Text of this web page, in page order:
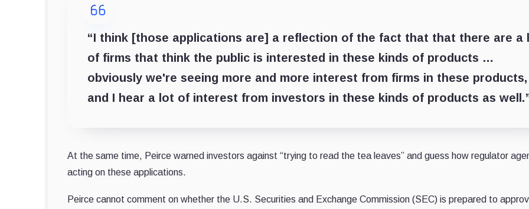
“I think [those applications are] a reflection of the fact that that there are a
of firms that think the public is interested in these kinds of products …
obviously we're seeing more and more interest from firms in these products,
and I hear a lot of interest from investors in these kinds of products as
At the same time, Peirce warned investors against “trying to read the tea leaves” and guess how regulator
acting on these applications.
Peirce cannot comment on whether the U.S. Securities and Exchange Commission (SEC) is prepared to